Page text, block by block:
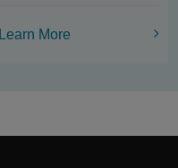
Learn More